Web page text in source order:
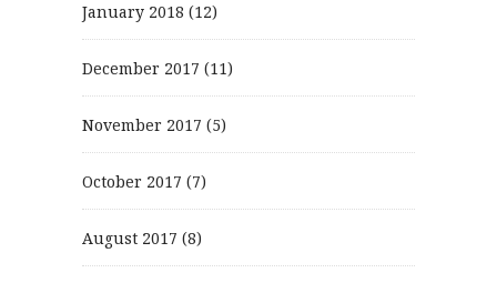
January 2018 (12)
December 2017 (11)
November 2017 (5)
October 2017 (7)
August 2017 (8)